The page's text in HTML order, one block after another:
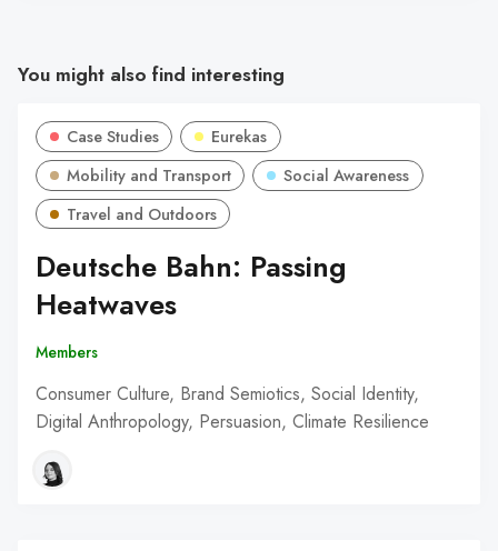
You might also find interesting
Case Studies
Eurekas
Mobility and Transport
Social Awareness
Travel and Outdoors
Deutsche Bahn: Passing
Heatwaves
Members
Consumer Culture, Brand Semiotics, Social Identity,
Digital Anthropology, Persuasion, Climate Resilience